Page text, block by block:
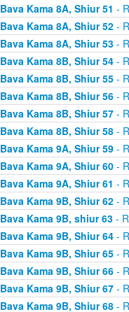
Bava Kama 8A, Shiur 51 -
Bava Kama 8A, Shiur 52-
Bava Kama 8A, Shiur 53-
Bava Kama 8B, Shiur 54-
Bava Kama 8B, Shiur 55-
Bava Kama 8B, Shiur 56-
Bava Kama 8B, Shiur 57-
Bava Kama 8B, Shiur 58-
Bava Kama 9A, Shiur 59-
Bava Kama 9A, Shiur 60-
Bava Kama 9A, Shiur 61 -
Bava Kama 9B, Shiur 62-
Bava Kama 9B, shiur 63-
Bava Kama 9B, Shiur 64-
Bava Kama 9B, Shiur 65-
Bava Kama 9B, Shiur 66-
Bava Kama 9B, Shiur 67-
Bava Kama 9B, Shiur 68-